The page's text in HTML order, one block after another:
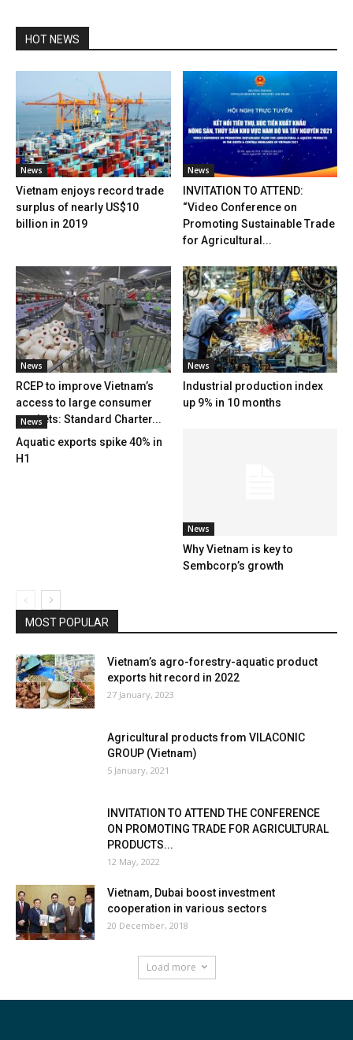
HOT NEWS
News
Vietnam enjoys record trade
surplus of nearly US$10
billion in 2019
News
INVITATION TO ATTEND:
“Video Conference on
Promoting Sustainable Trade
for Agricultural...
News
RCEP to improve Vietnam’s
access to large consumer
markets: Standard Charter...
News
Industrial production index
up 9% in 10 months
News
Aquatic exports spike 40% in
H1
News
Why Vietnam is key to
Sembcorp’s growth
MOST POPULAR
Vietnam’s agro-forestry-aquatic product
exports hit record in 2022
27 January, 2023
Agricultural products from VILACONIC
GROUP (Vietnam)
5 January, 2021
INVITATION TO ATTEND THE CONFERENCE
ON PROMOTING TRADE FOR AGRICULTURAL
PRODUCTS...
12 May, 2022
Vietnam, Dubai boost investment
cooperation in various sectors
20 December, 2018
Load more